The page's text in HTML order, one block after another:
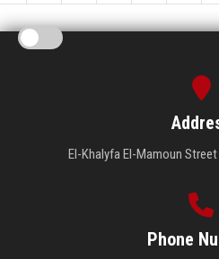
El-Khalyfa El-Mamoun
Phone